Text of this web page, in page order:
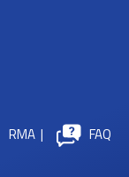
RMA | FAQ